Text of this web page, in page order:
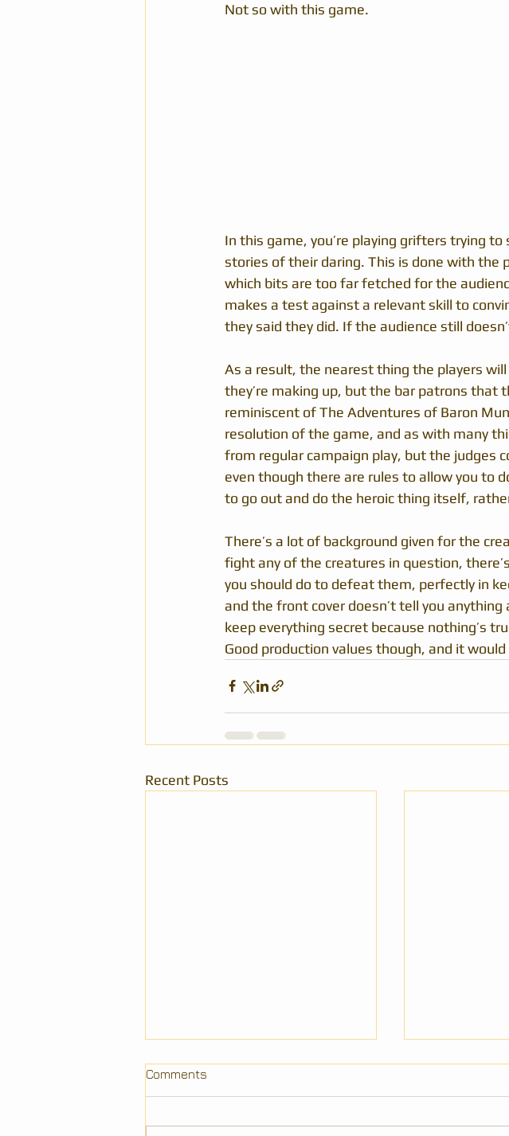
Not so with this game.
In this game, you’re playing grifters trying
stories of their daring. This is done with the
which bits are too far fetched for the
makes a test against a relevant skill to
they said they did. If the audience still
As a result, the nearest thing the players
they’re making up, but the bar patrons that
reminiscent of The Adventures of Baron
resolution of the game, and as with many
from regular campaign play, but the judges
even though there are rules to allow you to
to go out and do the heroic thing itself,
There’s a lot of background given for the
fight any of the creatures in question,
you should do to defeat them, perfectly in
and the front cover doesn’t tell you
keep everything secret because nothing’s
Good production values though, and it
Recent Posts
Comments